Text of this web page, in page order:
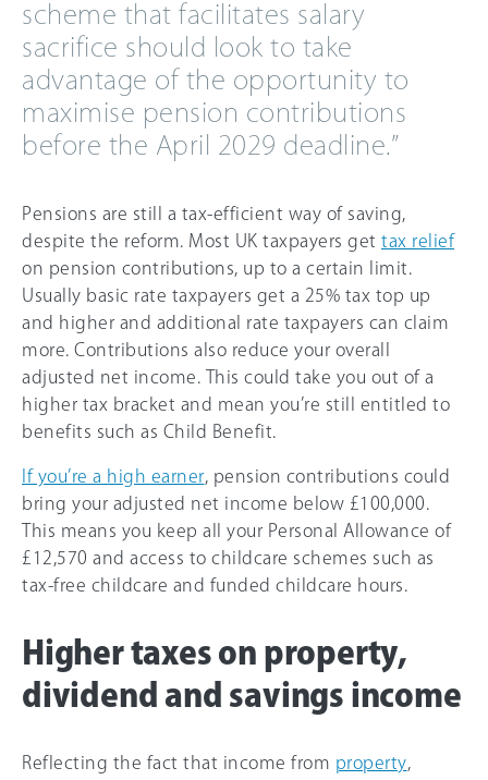
scheme that facilitates salary
sacrifice should look to take
advantage of the opportunity to
maximise pension contributions
before the April 2029 deadline.”
Pensions are still a tax-efficient way of saving,
despite the reform. Most UK taxpayers get tax relief
on pension contributions, up to a certain limit.
Usually basic rate taxpayers get a 25% tax top up
and higher and additional rate taxpayers can claim
more. Contributions also reduce your overall
adjusted net income. This could take you out of a
higher tax bracket and mean you’re still entitled to
benefits such as Child Benefit.
If you’re a high earner, pension contributions could
bring your adjusted net income below £100,000.
This means you keep all your Personal Allowance of
£12,570 and access to childcare schemes such as
tax-free childcare and funded childcare hours.
Higher taxes on property,
dividend and savings income
Reflecting the fact that income from property,